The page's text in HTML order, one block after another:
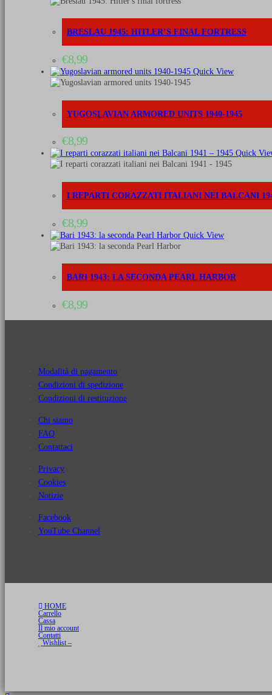
BRESLAU 1945: HITLER’S FINAL FORTRESS
€8,99
Quick View
YUGOSLAVIAN ARMORED UNITS 1940-1945
€8,99
Quick
I REPARTI CORAZZATI ITALIANI NEI BALCANI
€8,99
Quick View
BARI 1943: LA SECONDA PEARL HARBOR
€8,99
Modalità di pagamento
Condizioni di spedizione
Condizioni di restituzione
Chi siamo
FAQ
Contattaci
Privacy
Cookies
Notizie
Facebook
YouTube Channel
HOME
Carrello
Cassa
Il mio account
Contatti
Wishlist –